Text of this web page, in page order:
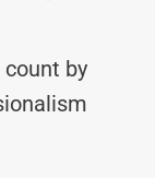
count by